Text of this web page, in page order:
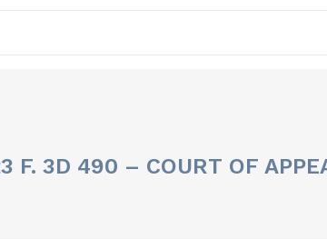
F. 3D 490 – COURT OF